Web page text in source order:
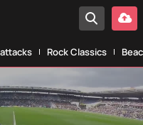
Rock Classics